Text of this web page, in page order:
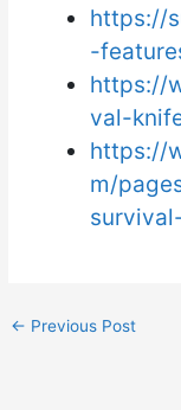
https://
-
https://
val-
https://
m/
← Previous Post